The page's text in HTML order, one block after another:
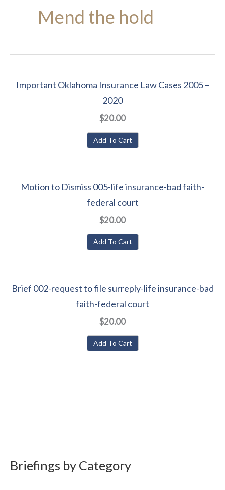
Briefings by Category
Mend the hold
Important Oklahoma Insurance Law Cases 2005 –
2020
$20.00
Add To Cart
Motion to Dismiss 005-life insurance-bad faith-
federal court
$20.00
Add To Cart
Brief 002-request to file surreply-life insurance-bad
faith-federal court
$20.00
Add To Cart